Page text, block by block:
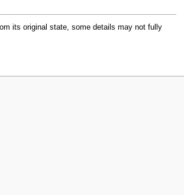
its original state, some details may not fully